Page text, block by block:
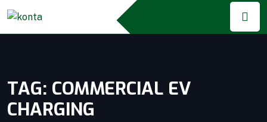
TAG: COMMERCIAL EV
CHARGING